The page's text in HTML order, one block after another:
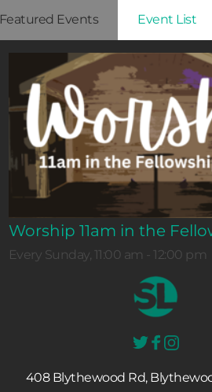
Featured Events Event List
Worship 11am in the
Every Sunday, 11:00 am - 12:00 pm
408 Blythewood Rd,